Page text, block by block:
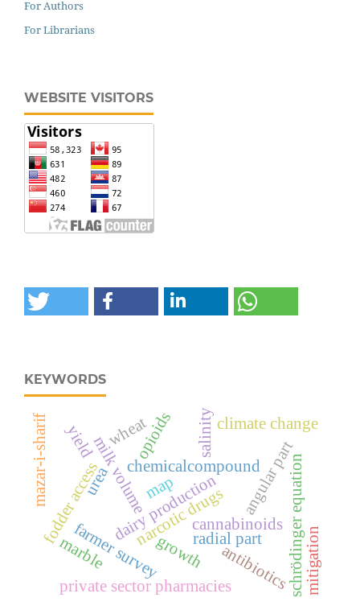
For Authors
For Librarians
WEBSITE VISITORS
KEYWORDS
dairy production
farmer survey
fodder accessmilk volume
cannabinoids
chemicalcompound
narcotic drugs
opioids
growth
salinity
urea
wheat
yield angular part
radial part schrödinger equation
antibiotics
mazar-i-sharif
private sector pharmacies
climate change
mitigation
marble
map